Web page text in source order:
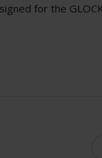
for the